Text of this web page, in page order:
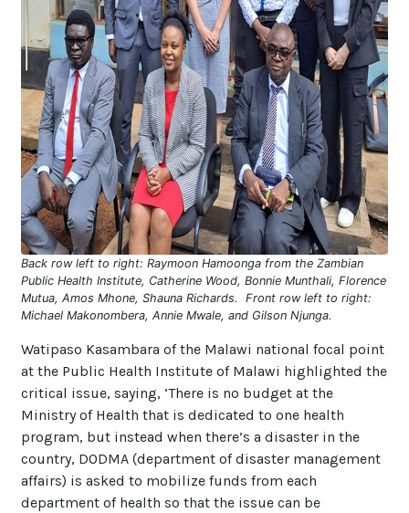
Back row left to right: Raymoon Hamoonga from the Zambian
Public Health Institute, Catherine Wood, Bonnie Munthali, Florence
Mutua, Amos Mhone, Shauna Richards. Front row left to right:
Michael Makonombera, Annie Mwale, and Gilson Njunga.
Watipaso Kasambara of the Malawi national focal point
at the Public Health Institute of Malawi highlighted the
critical issue, saying, ‘There is no budget at the
Ministry of Health that is dedicated to one health
program, but instead when there’s a disaster in the
country, DODMA (department of disaster management
affairs) is asked to mobilize funds from each
department of health so that the issue can be